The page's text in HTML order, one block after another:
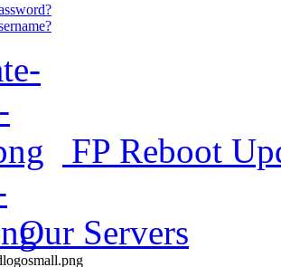
FP Reboot
Our Servers